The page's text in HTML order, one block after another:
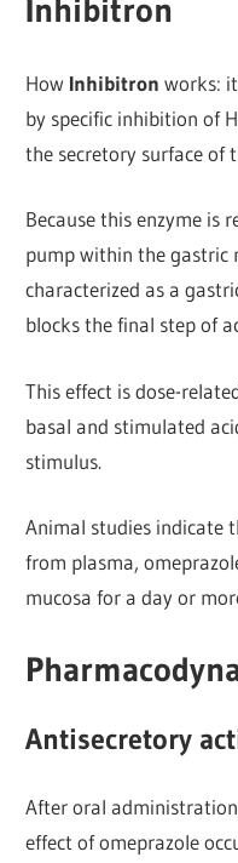
Inhibitron
How Inhibitron works:
by specific inhibition of
the secretory surface of
Because this enzyme is
pump within the gastric
characterized as a
blocks the final step of
This effect is dose-
basal and stimulated
stimulus.
Animal studies indicate
from plasma,
mucosa for a day or
Antisecretory
After oral
effect of omeprazole